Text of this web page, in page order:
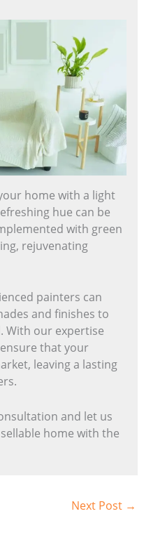
home with a light
hue can be
with green
rejuvenating
painters can
and finishes to
With our expertise
that your
leaving a lasting
and let us
home with the
Next Post →